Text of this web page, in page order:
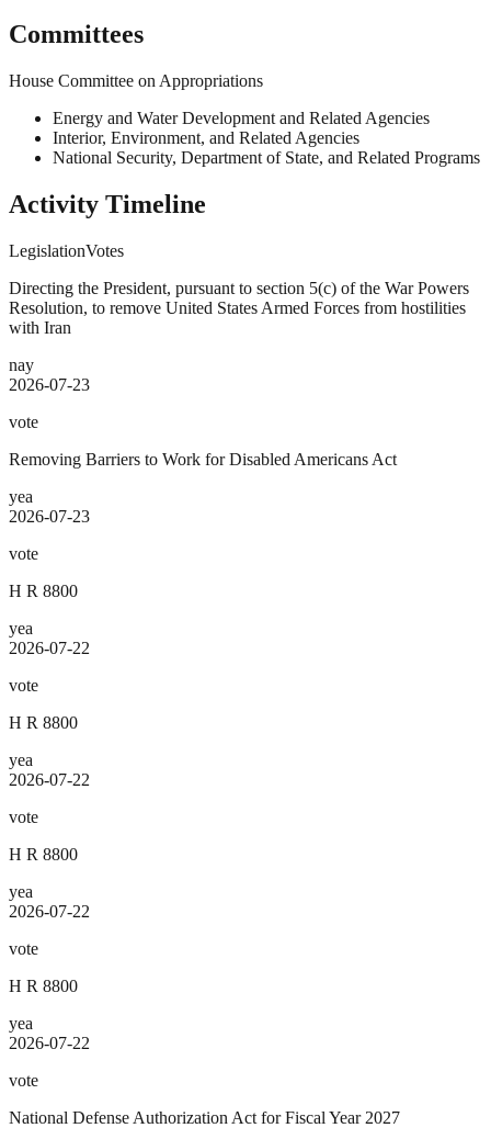
Committees
House Committee on Appropriations
Energy and Water Development and Related Agencies
Interior, Environment, and Related Agencies
National Security, Department of State, and Related Programs
Activity Timeline
LegislationVotes
Directing the President, pursuant to section 5(c) of the War Powers
Resolution, to remove United States Armed Forces from hostilities
with Iran
nay
2026-07-23
vote
Removing Barriers to Work for Disabled Americans Act
yea
2026-07-23
vote
H R 8800
yea
2026-07-22
vote
H R 8800
yea
2026-07-22
vote
H R 8800
yea
2026-07-22
vote
H R 8800
yea
2026-07-22
vote
National Defense Authorization Act for Fiscal Year 2027